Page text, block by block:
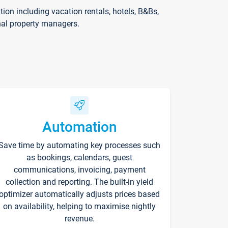
including vacation rentals, hotels, B&Bs,
property managers.
Automation
time by automating key processes such
as bookings, calendars, guest
communications, invoicing, payment
collection and reporting. The built-in yield
automatically adjusts prices based
on availability, helping to maximise nightly
revenue.